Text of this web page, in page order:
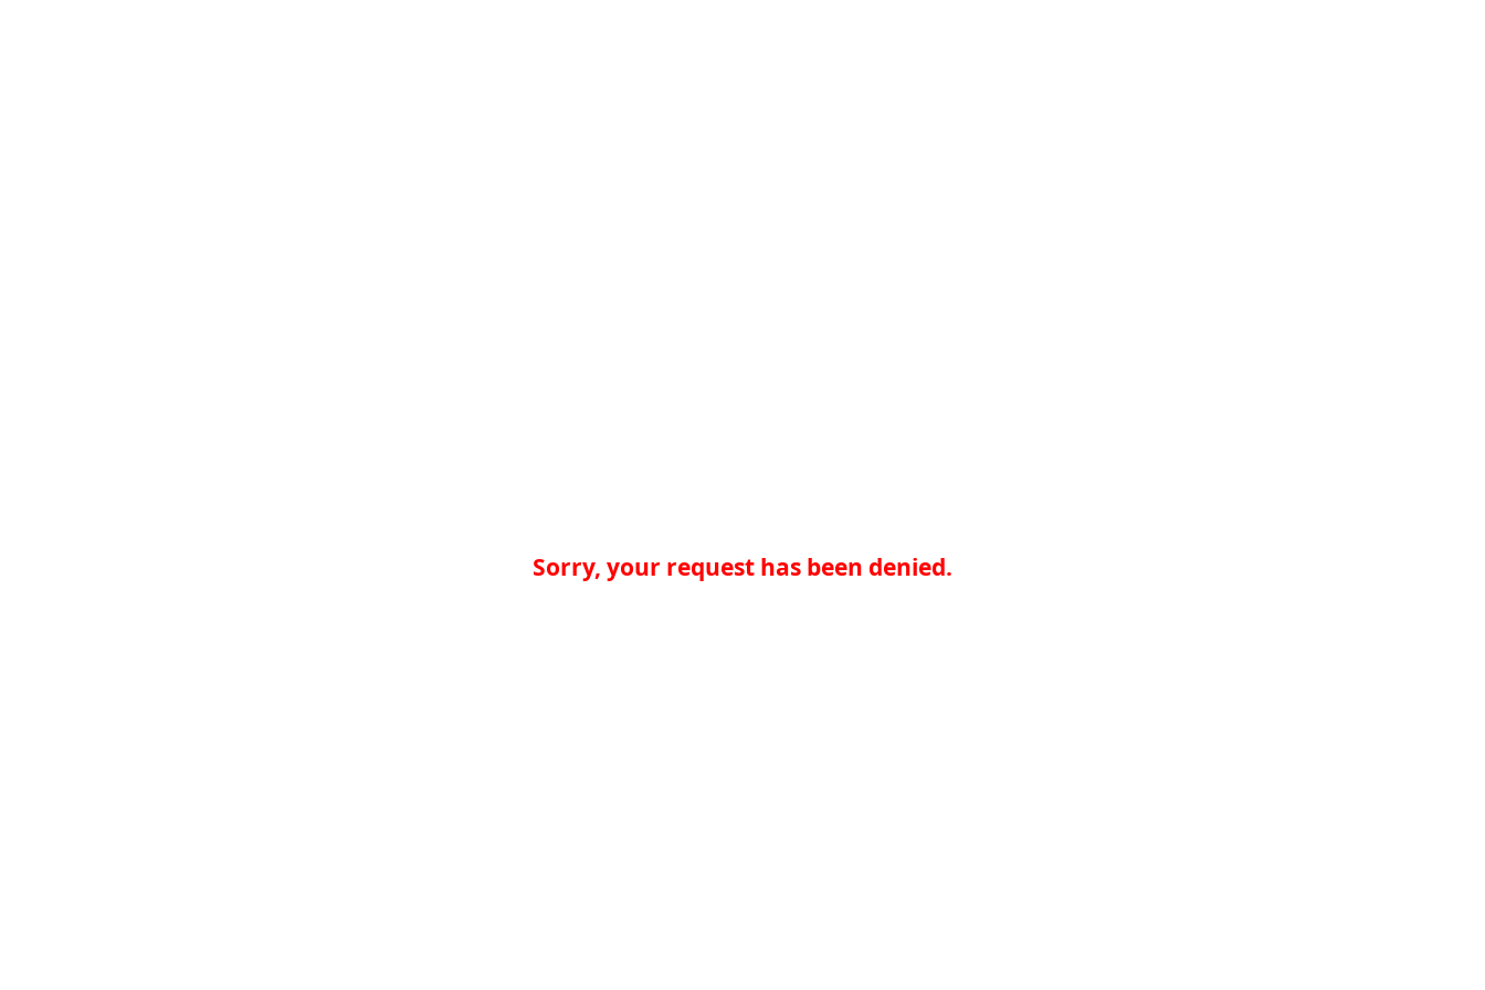
Sorry, your request has been denied.